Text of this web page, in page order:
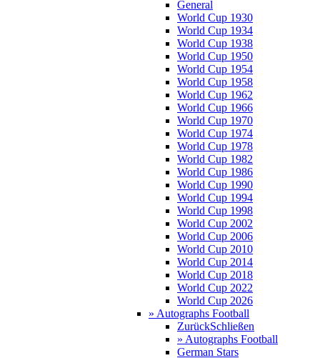
General
World Cup 1930
World Cup 1934
World Cup 1938
World Cup 1950
World Cup 1954
World Cup 1958
World Cup 1962
World Cup 1966
World Cup 1970
World Cup 1974
World Cup 1978
World Cup 1982
World Cup 1986
World Cup 1990
World Cup 1994
World Cup 1998
World Cup 2002
World Cup 2006
World Cup 2010
World Cup 2014
World Cup 2018
World Cup 2022
World Cup 2026
» Autographs Football
ZurückSchließen
» Autographs Football
German Stars